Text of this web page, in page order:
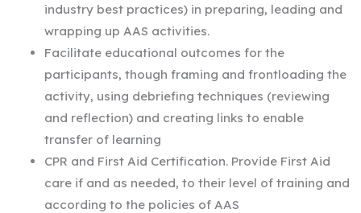
industry best practices) in preparing, leading and
wrapping up AAS activities.
Facilitate educational outcomes for the
participants, though framing and frontloading the
activity, using debriefing techniques (reviewing
and reflection) and creating links to enable
transfer of learning
CPR and First Aid Certification. Provide First Aid
care if and as needed, to their level of training and
according to the policies of AAS